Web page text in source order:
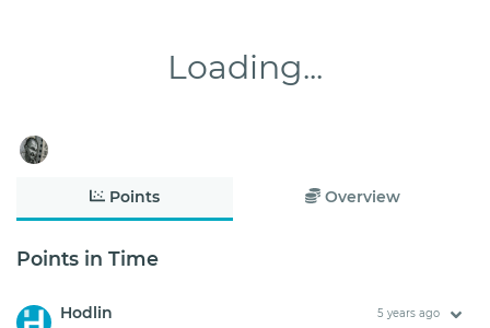
Loading...
Points Overview
Points in Time
Hodlin 5 years ago